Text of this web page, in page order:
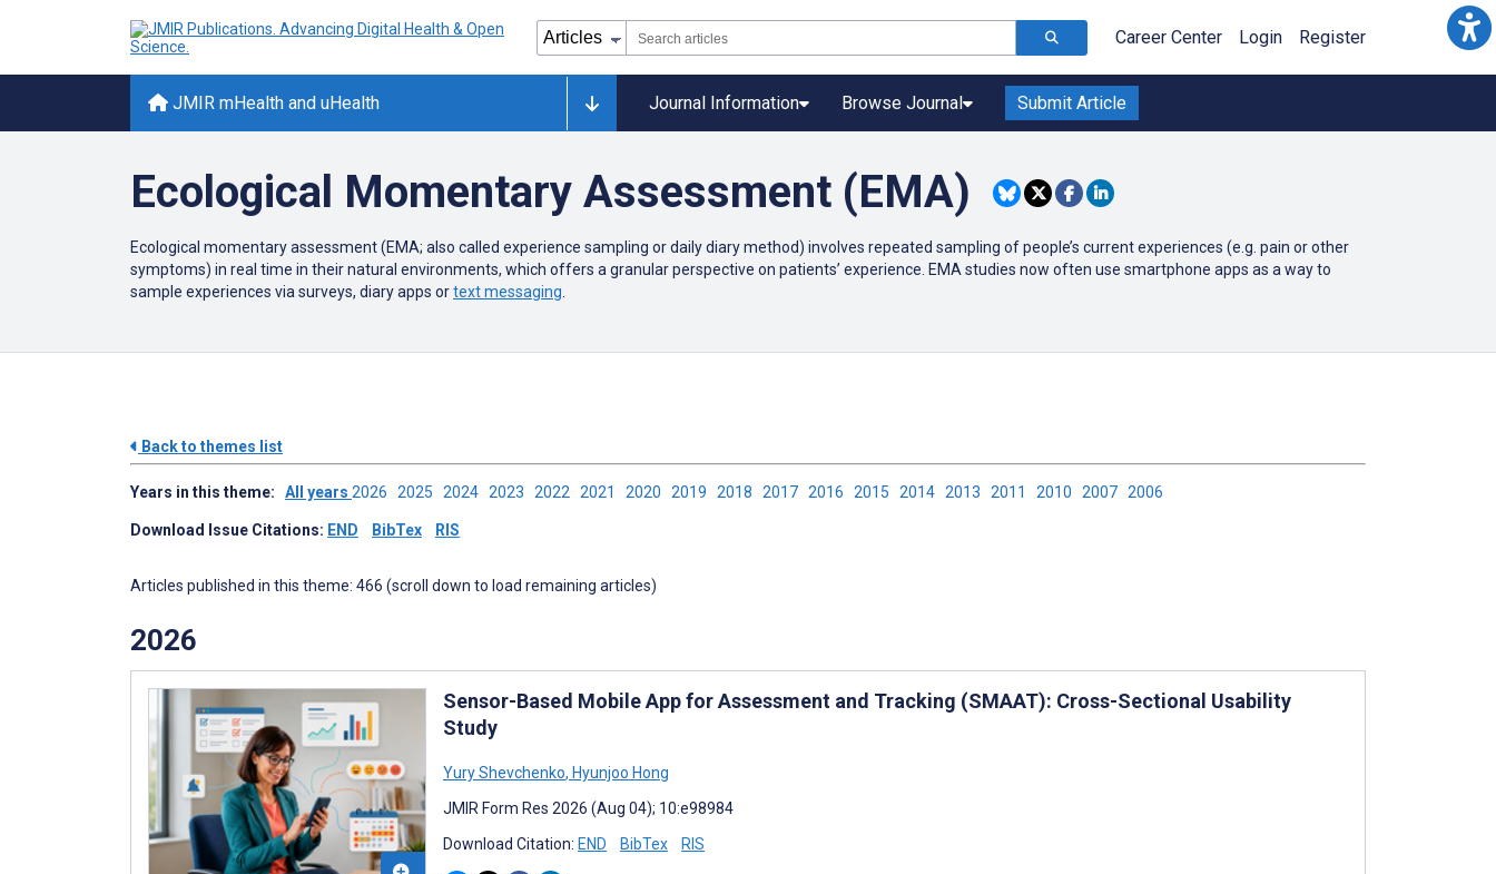
Career Center Login Register
JMIR mHealth and uHealth Journal Information Browse Journal Submit Article
Ecological Momentary Assessment (EMA)
Ecological momentary assessment (EMA; also called experience sampling ordaily diary method) involves repeated sampling of people’s current experiences (e.g. pain or other
symptoms) in real time in their natural environments, which offers a granular perspective on patients’ experience. EMA studies now often use smartphone apps as a way to
sample experiences via surveys, diary apps ortext messaging
Back to themes list
Years in this theme: All years 2026 2025 2024 2023 2022 2021 2020 2019 2018 2017 2016 2015 2014 2013 2011 2010 2007 2006
Download Issue Citations: END BibTex RIS
Articles published in this theme: 466 (scroll down to load remaining articles)
2026
Sensor-Based Mobile App for Assessment and Tracking (SMAAT): Cross-Sectional Usability
Study
Yury Shevchenko, Hyunjoo Hong
JMIR Form Res 2026 (Aug 04); 10:e98984
Download Citation: END BibTex RIS